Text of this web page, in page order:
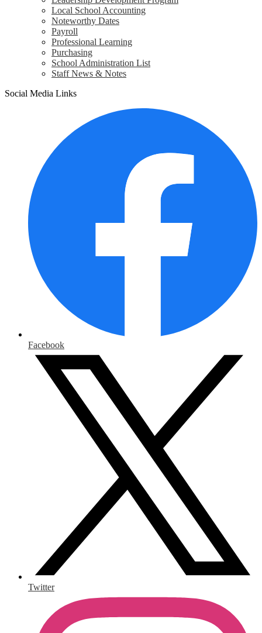
Local School Accounting
Noteworthy Dates
Payroll
Professional Learning
Purchasing
School Administration List
Staff News & Notes
Social Media Links
Facebook
Twitter